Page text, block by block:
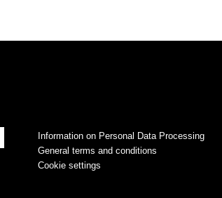
Information on Personal Data Processing
General terms and conditions
Cookie settings